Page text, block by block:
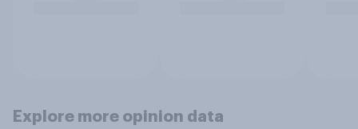
Explore more opinion data